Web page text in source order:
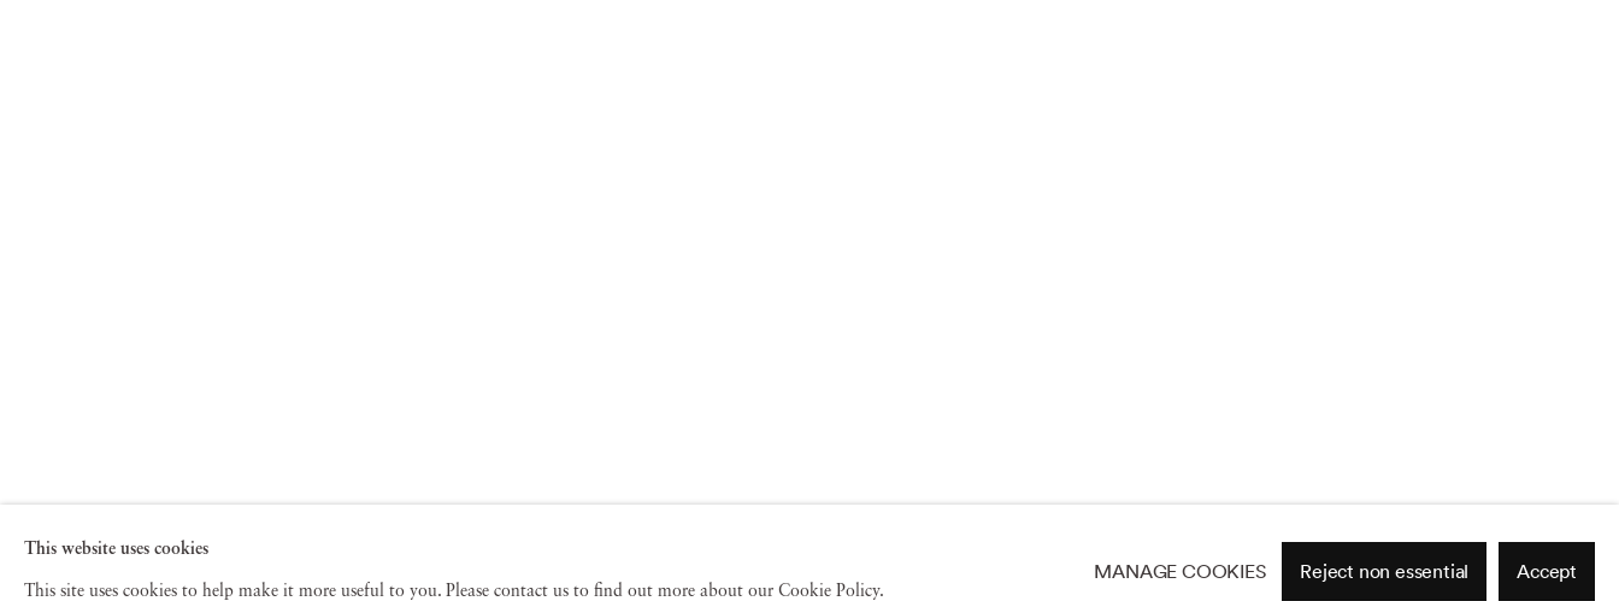
This website uses cookies
This site uses cookies to help make it more useful to you. Please contact us to find out more about our Cookie Policy.
MANAGE COOKIES Reject non essential Accept